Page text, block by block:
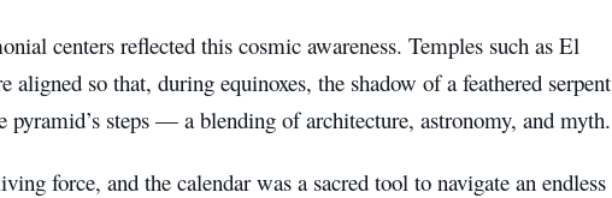
centers reflected this cosmic awareness. Temples such as El
aligned so that, during equinoxes, the shadow of a feathered serpent
pyramid’s steps — a blending of architecture, astronomy, and myth.
force, and the calendar was a sacred tool to navigate an endless